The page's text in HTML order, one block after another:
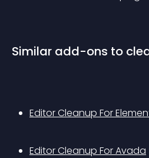
Similar add-ons to
Editor Cleanup For
Editor Cleanup For Avada